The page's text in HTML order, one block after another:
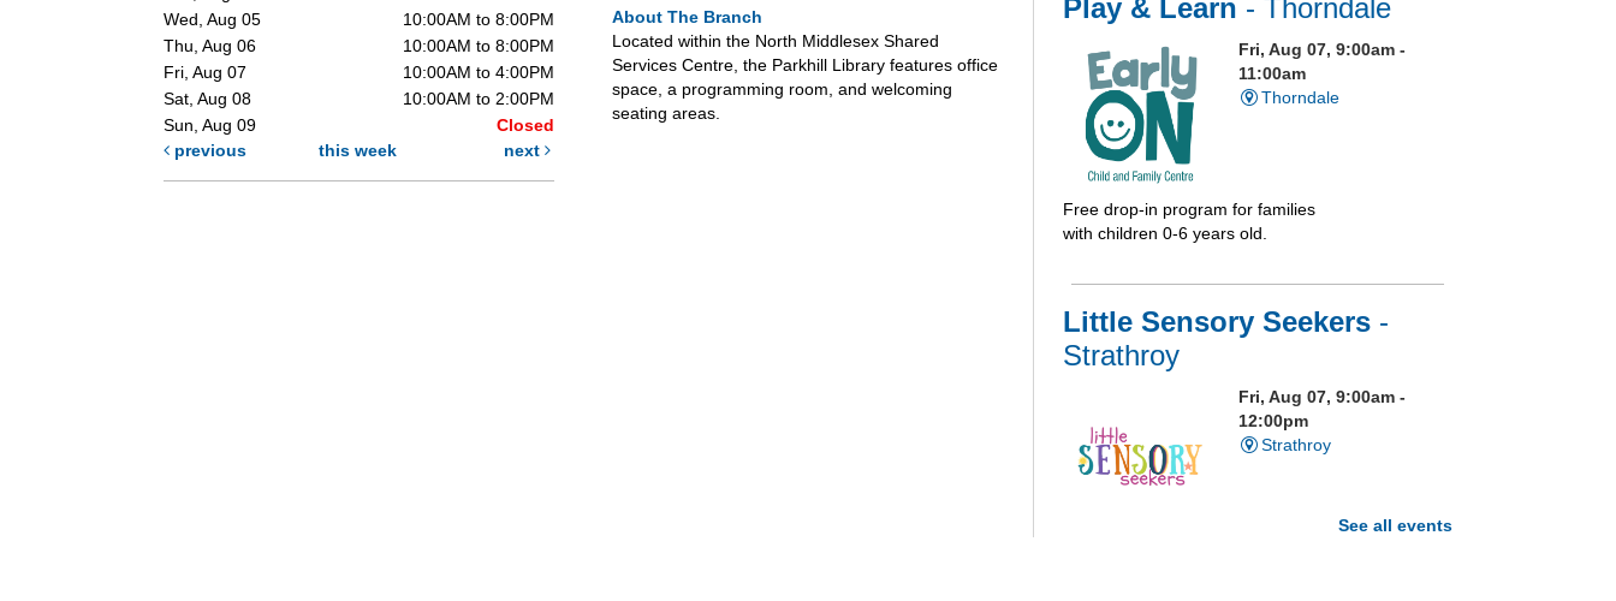
Wed, Aug 05
10:00AM to 8:00PM
Thu, Aug 06
10:00AM to 8:00PM
Fri, Aug 07
10:00AM to 4:00PM
Sat, Aug 08
10:00AM to 2:00PM
Sun, Aug 09
Closed
previous
this week next
About The Branch
Located within the North Middlesex Shared
Services Centre, the Parkhill Library features office
space, a programming room, and welcoming
seating areas.
Play & Learn - Thorndale
Fri, Aug 07, 9:00am -
11:00am
Thorndale
Free drop-in program for families
with children 0-6 years old.
Little Sensory Seekers-
Strathroy
Fri, Aug 07, 9:00am -
12:00pm
Strathroy
See all events